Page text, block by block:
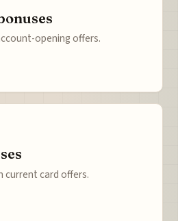
opening offers.
current card offers.